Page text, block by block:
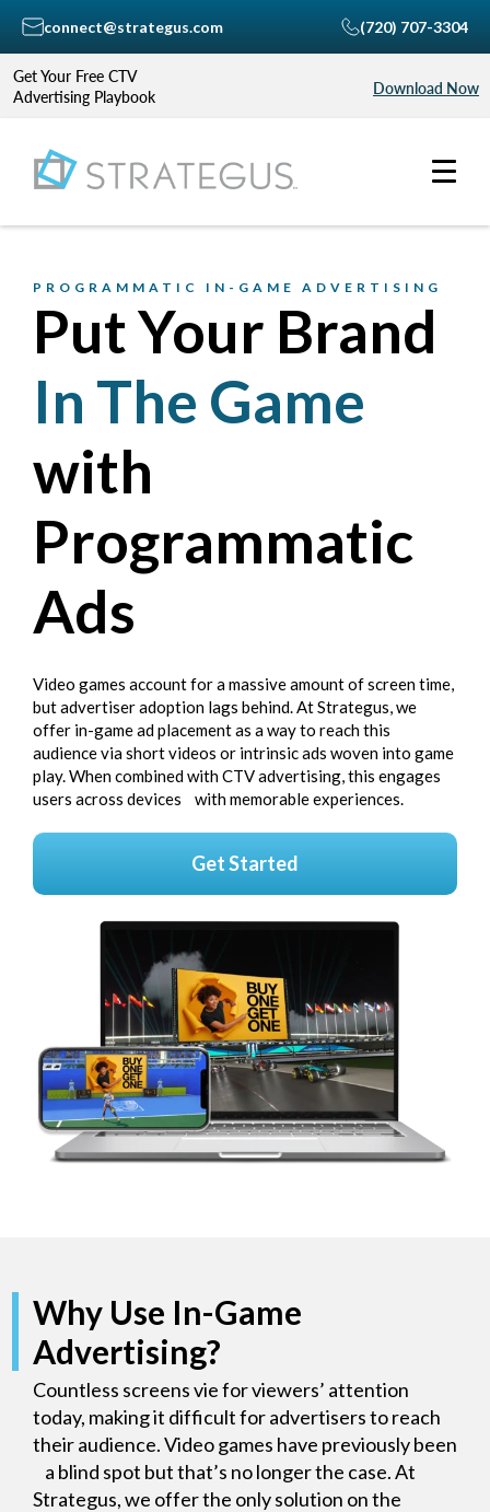
Get Your Free CTV
Advertising Playbook
Download Now
connect@strategus.com (720) 707-3304
PROGRAMMATIC IN-GAME ADVERTISING
Put Your Brand
In The Game
with
Programmatic
Ads
Video games account for a massive amount of screen time,
but advertiser adoption lags behind. At Strategus, we
offer in-game ad placement as a way to reach this
audience via short videos or intrinsic ads woven into game
play. When combined with CTV advertising, this engages
users across devices with memorable experiences.
Get Started
Countless screens vie for viewers’ attention
today, making it difficult for advertisers to reach
their audience. Video games have previously been
a blind spot but that’s no longer the case. At
Strategus, we offer the only solution on the
Why Use In-Game
Advertising?